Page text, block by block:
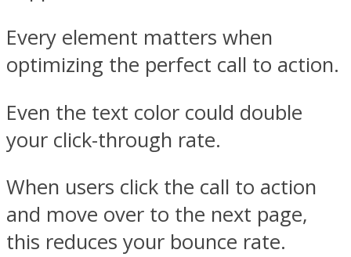
Every element matters when
optimizing the perfect call to action.
Even the text color could double
your click-through rate.
When users click the call to action
and move over to the next page,
this reduces your bounce rate.